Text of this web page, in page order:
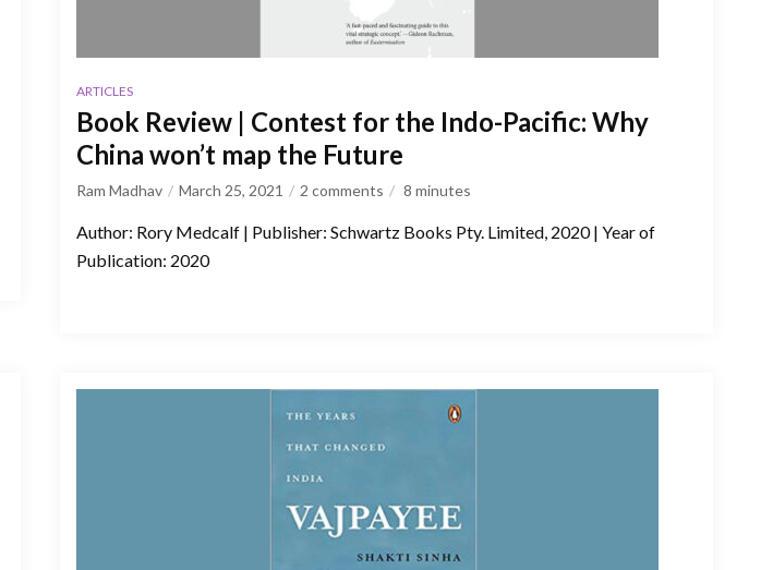
ARTICLES
Book Review | Contest for the Indo-Pacific: Why
China won’t map the Future
Ram Madhav March 25, 2021 2 comments 8 minutes
Author: Rory Medcalf | Publisher: Schwartz Books Pty. Limited, 2020 | Year of
Publication: 2020